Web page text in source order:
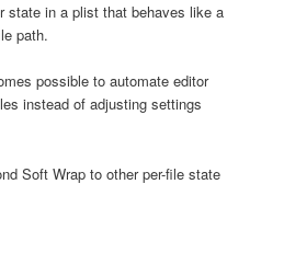
state in a plist that behaves like a
path.
possible to automate editor
instead of adjusting settings
Soft Wrap to other per-file state